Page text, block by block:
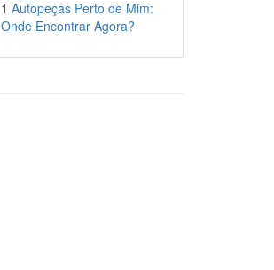
1 Autopeças Perto de Mim:
Onde Encontrar Agora?